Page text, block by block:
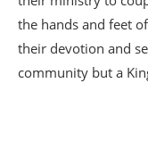
the hands and feet
their devotion and
community but a